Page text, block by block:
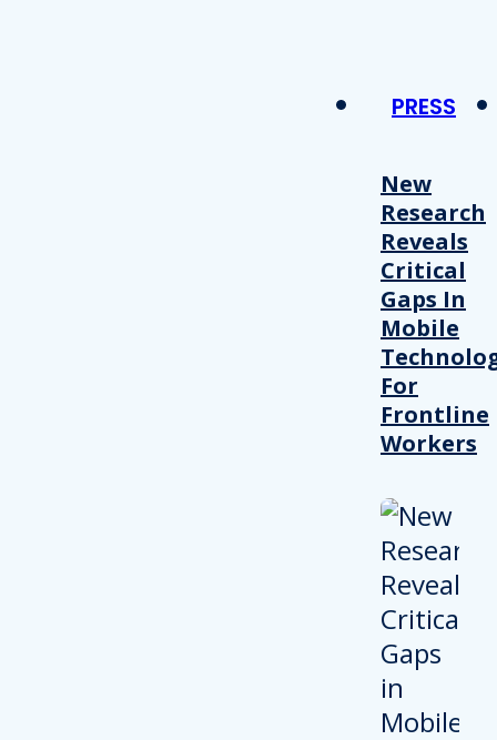
PRESS
New
Research
Reveals
Critical
Gaps In
Mobile
For
Frontline
Workers